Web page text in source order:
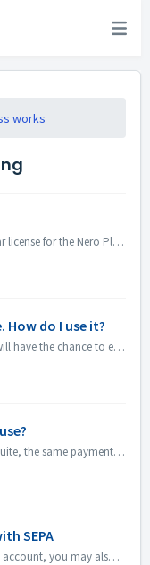
works
Currently we offer our customers a 1-year license for the Nero Platinum Suite. This means that the purchase amount will be debited from your bank account at...
How do I use it?
Once you entered the "Check Out" you will have the chance to enter your discount code in the empty "Discount Code" field. After clicking...
When you purchase the Nero Platinum Suite, the same payment options are available to you as for a one-time purchase. You can pay via credit card ...
SEPA
If you don’t have a credit card or PayPal account, you may also choose SEPA Direct Debit at checkout if you have a SEPA-supported euro bank account ...